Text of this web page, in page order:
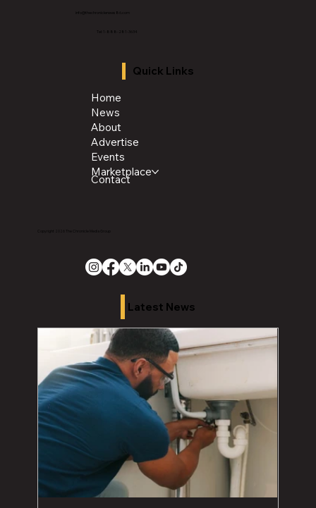
info@thechroniclenews86.com
Tel: 1-888-281-3634
Quick Links
Home
News
About
Advertise
Events
Marketplace
Contact
Latest News